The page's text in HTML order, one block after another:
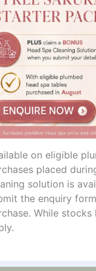
issues.
decontamination.
retention and
coverage for
BP
on eligible
placed
solution is
the enquiry
While